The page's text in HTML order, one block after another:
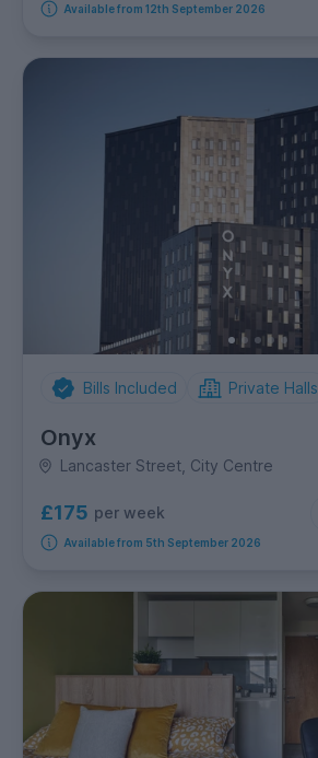
Available from 12th September 2026
Bills Included Private Halls
Onyx
Lancaster Street, City Centre
£175 per week
Available from 5th September 2026